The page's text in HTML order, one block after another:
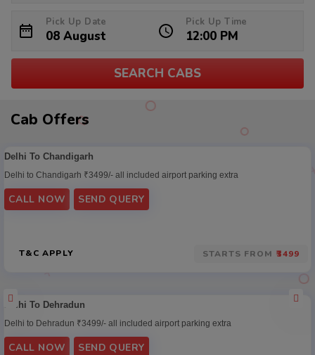
Pick Up Date Pick Up Time
SEARCH CABS
Cab OffersCab
Offers
Delhi To Chandigarh
Delhi to Chandigarh ₹3499/- all included airport parking extra
CALL NOW SEND QUERY
T&C APPLY STARTS FROM ₹3499
Delhi To Dehradun
Delhi to Dehradun ₹3499/- all included airport parking extra
CALL NOW SEND QUERY